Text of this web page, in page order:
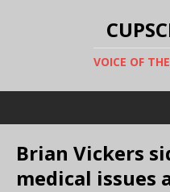
VOICE OF
Brian Vickers
medical issues